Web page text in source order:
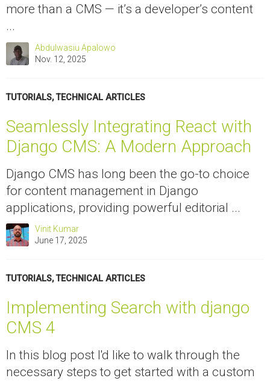
more than a CMS — it’s a developer’s content
...
Abdulwasiu Apalowo
Nov. 12, 2025
TUTORIALS,TECHNICAL ARTICLES
Seamlessly Integrating React with
Django CMS: A Modern Approach
Django CMS has long been the go-to choice
for content management in Django
applications, providing powerful editorial ...
Vinit Kumar
June 17, 2025
TUTORIALS,TECHNICAL ARTICLES
Implementing Search with django
CMS 4
In this blog post I'd like to walk through the
necessary steps to get started with a custom